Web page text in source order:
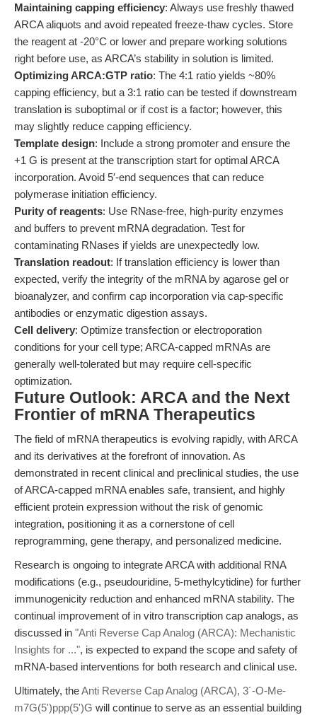
Maintaining capping efficiency: Always use freshly thawed
ARCA aliquots and avoid repeated freeze-thaw cycles. Store
the reagent at -20°C or lower and prepare working solutions
right before use, as ARCA’s stability in solution is limited.
Optimizing ARCA:GTP ratio: The 4:1 ratio yields ~80%
capping efficiency, but a 3:1 ratio can be tested if downstream
translation is suboptimal or if cost is a factor; however, this
may slightly reduce capping efficiency.
Template design: Include a strong promoter and ensure the
+1 G is present at the transcription start for optimal ARCA
incorporation. Avoid 5′-end sequences that can reduce
polymerase initiation efficiency.
Purity of reagents: Use RNase-free, high-purity enzymes
and buffers to prevent mRNA degradation. Test for
contaminating RNases if yields are unexpectedly low.
Translation readout: If translation efficiency is lower than
expected, verify the integrity of the mRNA by agarose gel or
bioanalyzer, and confirm cap incorporation via cap-specific
antibodies or enzymatic digestion assays.
Cell delivery: Optimize transfection or electroporation
conditions for your cell type; ARCA-capped mRNAs are
generally well-tolerated but may require cell-specific
optimization.
Future Outlook: ARCA and the Next
Frontier of mRNA Therapeutics
The field of mRNA therapeutics is evolving rapidly, with ARCA
and its derivatives at the forefront of innovation. As
demonstrated in recent clinical and preclinical studies, the use
of ARCA-capped mRNA enables safe, transient, and highly
efficient protein expression without the risk of genomic
integration, positioning it as a cornerstone of cell
reprogramming, gene therapy, and personalized medicine.
Research is ongoing to integrate ARCA with additional RNA
modifications (e.g., pseudouridine, 5-methylcytidine) for further
immunogenicity reduction and enhanced mRNA stability. The
continual improvement of in vitro transcription cap analogs, as
discussed in "Anti Reverse Cap Analog (ARCA): Mechanistic
Insights for ...", is expected to expand the scope and safety of
mRNA-based interventions for both research and clinical use.
Ultimately, theAnti Reverse Cap Analog (ARCA), 3´-O-Me-
m7G(5')ppp(5')G will continue to serve as an essential building